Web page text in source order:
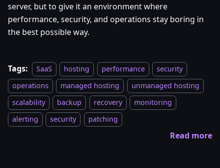
server, but to give it an environment where
performance, security, and operations stay boring in
the best possible way.
Tags: SaaS hosting performance
security
operations
managed hosting
unmanaged hosting
scalability
backup recovery
monitoring
alerting
security patching
Read more